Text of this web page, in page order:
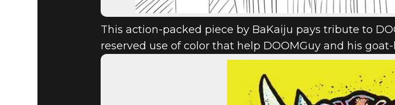
This action-packed piece by BaKaiju pays tribute to
reserved use of color that help DOOMGuy and his